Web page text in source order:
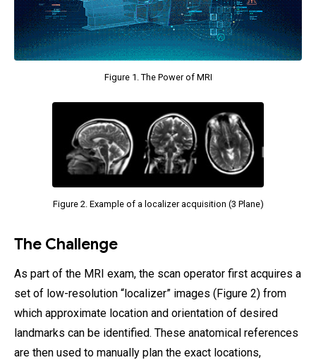
Figure 1. The Power of MRI
Figure 2. Example of a localizer acquisition (3 Plane)
The Challenge
As part of the MRI exam, the scan operator first acquires a
set of low-resolution “localizer” images (Figure 2) from
which approximate location and orientation of desired
landmarks can be identified. These anatomical references
are then used to manually plan the exact locations,